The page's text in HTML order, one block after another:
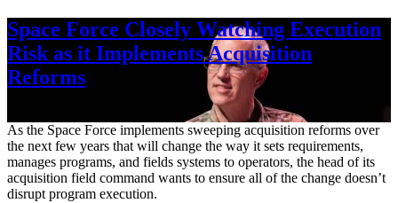
Space Force Closely Watching Execution
Risk as it Implements Acquisition
Reforms
As the Space Force implements sweeping acquisition reforms over
the next few years that will change the way it sets requirements,
manages programs, and fields systems to operators, the head of its
acquisition field command wants to ensure all of the change doesn’t
disrupt program execution.